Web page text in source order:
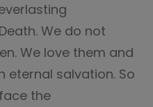
We do not
We love them and
salvation. So
the